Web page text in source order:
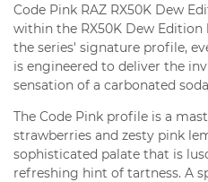
Code Pink RAZ RX50K Dew
within the RX50K Dew Edition
the series' signature profile,
is engineered to deliver the
sensation of a carbonated
The Code Pink profile is a
strawberries and zesty pink
sophisticated palate that is
refreshing hint of tartness. A